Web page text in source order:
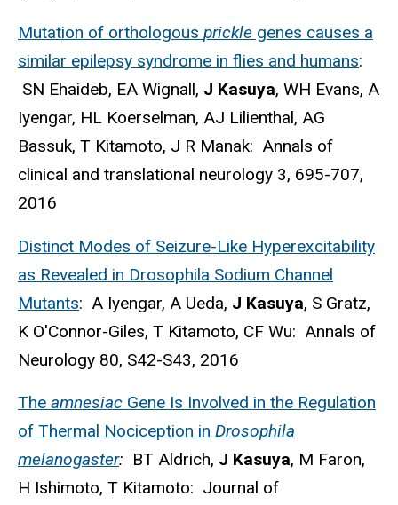
Mutation of orthologous prickle genes causes a
similar epilepsy syndrome in flies and humans:
SN Ehaideb, EA Wignall, J Kasuya, WH Evans, A
Iyengar, HL Koerselman, AJ Lilienthal, AG
Bassuk, T Kitamoto, J R Manak: Annals of
clinical and translational neurology 3, 695-707,
2016
Distinct Modes of Seizure-Like Hyperexcitability
as Revealed in Drosophila Sodium Channel
Mutants: A Iyengar, A Ueda, J Kasuya, S Gratz,
K O'Connor-Giles, T Kitamoto, CF Wu: Annals of
Neurology 80, S42-S43, 2016
The amnesiac Gene Is Involved in the Regulation
of Thermal Nociception in Drosophila
melanogaster: BT Aldrich, J Kasuya, M Faron,
H Ishimoto, T Kitamoto: Journal of